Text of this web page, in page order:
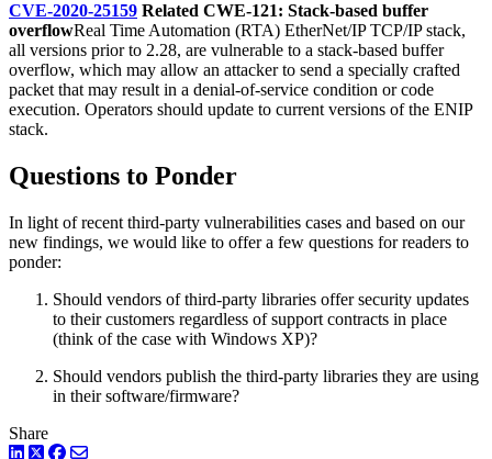
CVE-2020-25159 Related CWE-121: Stack-based buffer
overflowReal Time Automation (RTA) EtherNet/IP TCP/IP stack,
all versions prior to 2.28, are vulnerable to a stack-based buffer
overflow, which may allow an attacker to send a specially crafted
packet that may result in a denial-of-service condition or code
execution. Operators should update to current versions of the ENIP
stack.
Questions to Ponder
In light of recent third-party vulnerabilities cases and based on our
new findings, we would like to offer a few questions for readers to
ponder:
Should vendors of third-party libraries offer security updates
to their customers regardless of support contracts in place
(think of the case with Windows XP)?
Should vendors publish the third-party libraries they are using
in their software/firmware?
Share
LinkedIn
TwitterFacebook